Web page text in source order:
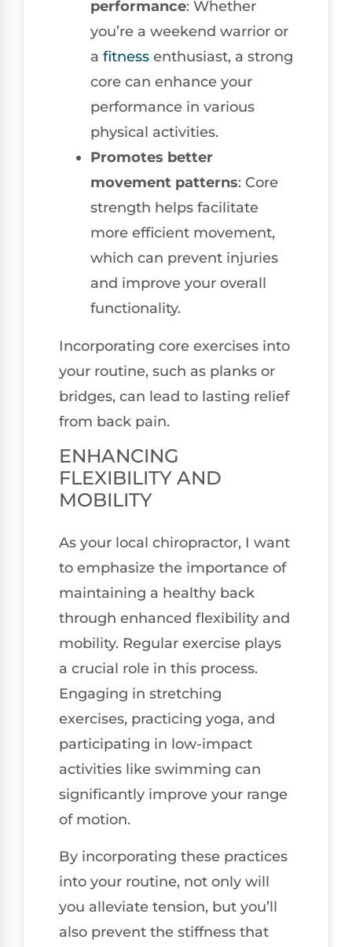
performance: Whether
you’re a weekend warrior or
a fitness enthusiast, a strong
core can enhance your
performance in various
physical activities.
Promotes better
movement patterns: Core
strength helps facilitate
more efficient movement,
which can prevent injuries
and improve your overall
functionality.
Incorporating core exercises into
your routine, such as planks or
bridges, can lead to lasting relief
from back pain.
ENHANCING
FLEXIBILITY AND
MOBILITY
As your local chiropractor, I want
to emphasize the importance of
maintaining a healthy back
through enhanced flexibility and
mobility. Regular exercise plays
a crucial role in this process.
Engaging in stretching
exercises, practicing yoga, and
participating in low-impact
activities like swimming can
significantly improve your range
of motion.
By incorporating these practices
into your routine, not only will
you alleviate tension, but you’ll
also prevent the stiffness that